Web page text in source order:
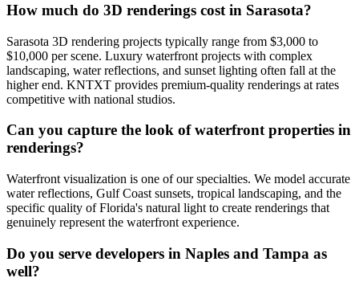
How much do 3D renderings cost in Sarasota?
Sarasota 3D rendering projects typically range from $3,000 to
$10,000 per scene. Luxury waterfront projects with complex
landscaping, water reflections, and sunset lighting often fall at the
higher end. KNTXT provides premium-quality renderings at rates
competitive with national studios.
Can you capture the look of waterfront properties in
renderings?
Waterfront visualization is one of our specialties. We model accurate
water reflections, Gulf Coast sunsets, tropical landscaping, and the
specific quality of Florida's natural light to create renderings that
genuinely represent the waterfront experience.
Do you serve developers in Naples and Tampa as
well?